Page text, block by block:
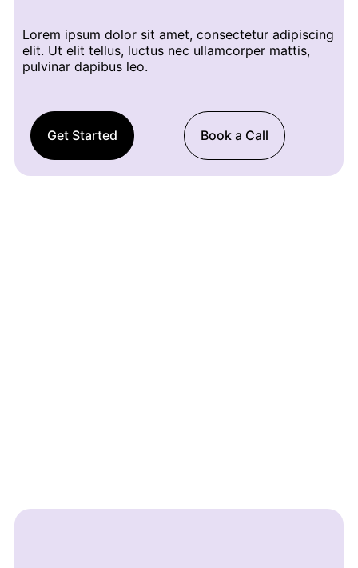
Lorem ipsum dolor sit amet, consectetur adipiscing
elit. Ut elit tellus, luctus nec ullamcorper mattis,
pulvinar dapibus leo.
Get Started Book a Call